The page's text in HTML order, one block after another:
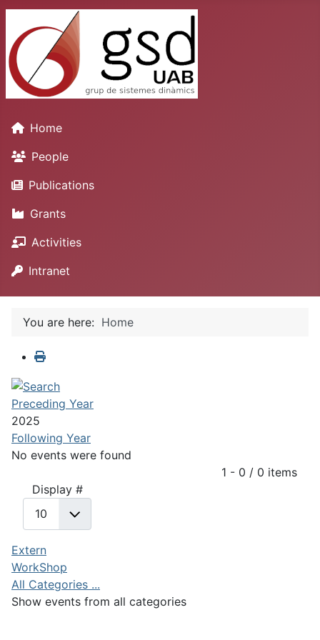
Home
People
Publications
Grants
Activities
Intranet
You are here: Home
Preceding Year
2025
Following Year
No events were found
1 - 0 / 0 items
Display #
Extern
WorkShop
All Categories ...
Show events from all categories